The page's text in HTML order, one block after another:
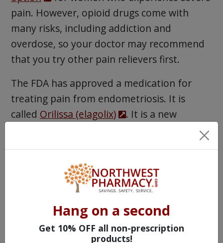
pain. However, opioid drugs come with
many risks, including addiction and
overdose, so your doctor may recommend
that you try other pain relievers first.
The FDA has approved a medication for
treating pain from endometriosis. It is
called Orilissa (elagolix)
. It is a new
medication that stops the release of
hormones that cause the growth of
endometriosis. This drug is a form of
hormone treatment.
Hormone Treatments
Hang on a second
Get 10% OFF all non-prescription
products!